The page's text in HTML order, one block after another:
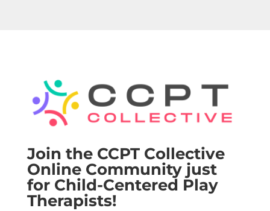
Join the CCPT Collective
Online Community just
for Child-Centered Play
Therapists!